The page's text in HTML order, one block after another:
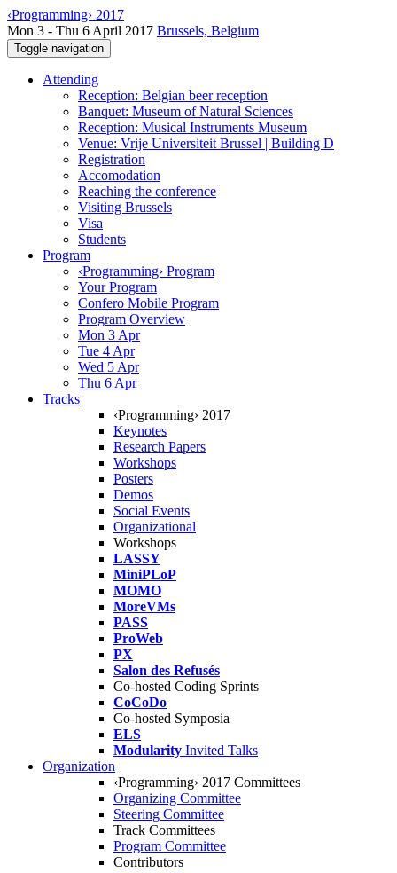
‹Programming› 2017
Mon 3 - Thu 6 April 2017 Brussels, Belgium
Toggle navigation
Attending
Reception: Belgian beer reception
Banquet: Museum of Natural Sciences
Reception: Musical Instruments Museum
Venue: Vrije Universiteit Brussel | Building D
Registration
Accomodation
Reaching the conference
Visiting Brussels
Visa
Students
Program
‹Programming› Program
Your Program
Confero Mobile Program
Program Overview
Mon 3 Apr
Tue 4 Apr
Wed 5 Apr
Thu 6 Apr
Tracks
‹Programming› 2017
Keynotes
Research Papers
Workshops
Posters
Demos
Social Events
Organizational
Workshops
LASSY
MiniPLoP
MOMO
MoreVMs
PASS
ProWeb
PX
Salon des Refusés
Co-hosted Coding Sprints
CoCoDo
Co-hosted Symposia
ELS
Modularity Invited Talks
Organization
‹Programming› 2017 Committees
Organizing Committee
Steering Committee
Track Committees
Program Committee
Contributors